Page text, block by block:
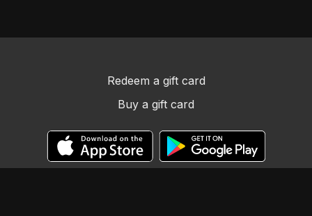
Redeem a gift card
Buy a gift card